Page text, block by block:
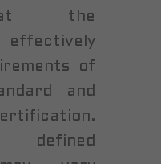
the
of
and
defined